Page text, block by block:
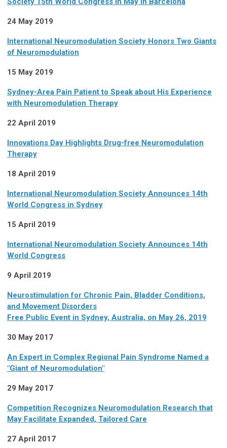
24 May 2019
International Neuromodulation Society Honors Two Giants
of Neuromodulation
15 May 2019
Sydney-Area Pain Patient to Speak about His Experience
with Neuromodulation Therapy
22 April 2019
Innovations Day Highlights Drug-free Neuromodulation
Therapy
18 April 2019
International Neuromodulation Society Announces 14th
World Congress in Sydney
15 April 2019
International Neuromodulation Society Announces 14th
World Congress
9 April 2019
Neurostimulation for Chronic Pain, Bladder Conditions,
and Movement Disorders
Free Public Event in Sydney, Australia, on May 26, 2019
30 May 2017
An Expert in Complex Regional Pain Syndrome Named a
"Giant of Neuromodulation"
29 May 2017
Competition Recognizes Neuromodulation Research that
May Facilitate Expanded, Tailored Care
27 April 2017